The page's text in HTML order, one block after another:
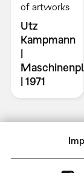
of artworks
Utz
Kampmann
|
| 1971